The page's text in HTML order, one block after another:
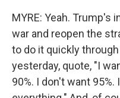
MYRE: Yeah. Trump's
war and reopen the
to do it quickly
yesterday, quote, "I
90%. I don't want